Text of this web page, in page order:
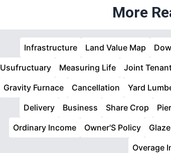
More
Infrastructure Land Value Map
Usufructuary
Measuring Life Joint
Gravity Furnace
Cancellation Yard
Delivery
Business Share Crop Pier
Ordinary Income
Owner'S Policy Glaze
Overage